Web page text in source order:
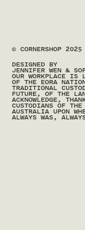
OUR WORKPLACE IS
OF THE EORA
TRADITIONAL
FUTURE, OF THE
ACKNOWLEDGE,
CUSTODIANS OF
AUSTRALIA UPON
ALWAYS WAS,
© CORNERSHOP 2025
DESIGNED BY
JENNIFER WEN &